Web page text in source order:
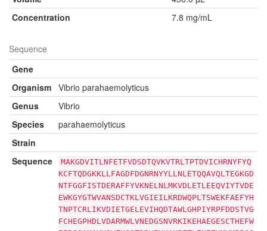
Concentration
7.8 mg/mL
Sequence
Gene
Organism Vibrio parahaemolyticus
Genus
Vibrio
Species
parahaemolyticus
Strain
Sequence
MAKGDVITLNFETFVDSDTQVKVTRLTPTDVICHRNYFYQ
KCFTQDGKKLLFAGDFDGNRNYYLLNLETQQAVQLTEGKGD
NTFGGFISTDERAFFYVKNELNLMKVDLETLEEQVIYTVDE
EWKGYGTWVANSDCTKLVGIEILKRDWQPLTSWEKFAEFYH
TNPTCRLIKVDIETGELEVIHQDTAWLGHPIYRPFDDSTVG
FCHEGPHDLVDARMWLVNEDGSNVRKIKEHAEGESCTHEFW